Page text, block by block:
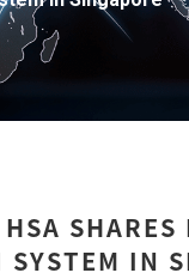
SHARES
IN